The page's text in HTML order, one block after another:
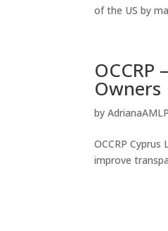
of the US by
Owners
byAdrianaAMLP
OCCRP
improve